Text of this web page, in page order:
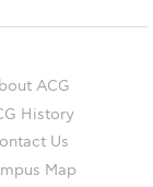
ACG
History
Us
Map